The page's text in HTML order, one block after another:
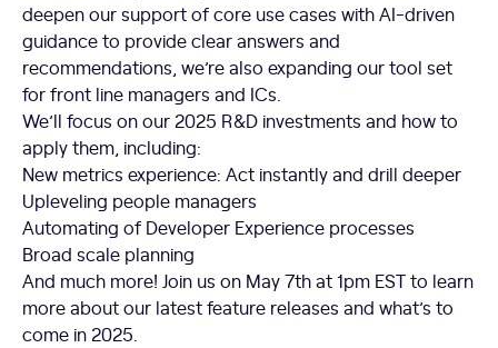
deepen our support of core use cases with AI-driven
guidance to provide clear answers and
recommendations, we’re also expanding our tool set
for front line managers and ICs.
We’ll focus on our 2025 R&D investments and how to
apply them, including:
New metrics experience: Act instantly and drill deeper
Upleveling people managers
Automating of Developer Experience processes
Broad scale planning
And much more! Join us on May 7th at 1pm EST to learn
more about our latest feature releases and what’s to
come in 2025.